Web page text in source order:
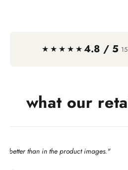
★★★★★4.8 / 5
what our
LOVE this line. My customers adore